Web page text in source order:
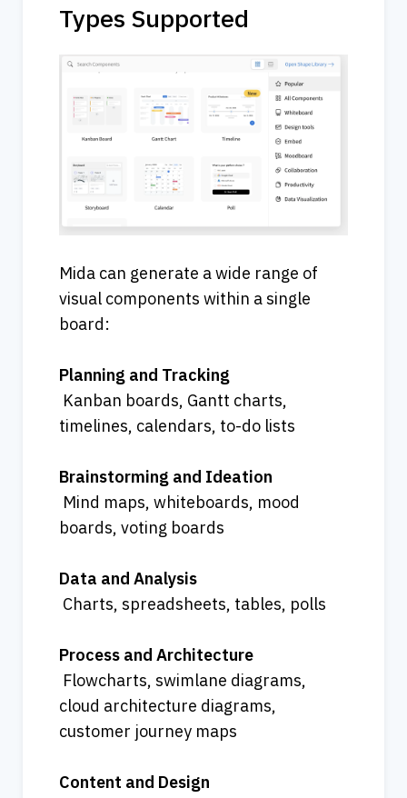
Types Supported
Mida can generate a wide range of
visual components within a single
board:
Planning and Tracking
timelines, calendars, to-do lists
Brainstorming and Ideation
boards, voting boards
Data and Analysis
Charts, spreadsheets, tables, polls
Process and Architecture
cloud architecture diagrams,
customer journey maps
Content and Design